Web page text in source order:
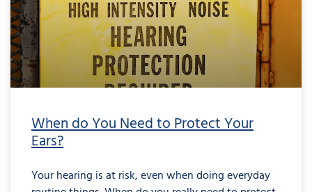
When do You Need to Protect Your
Ears?
Your hearing is at risk, even when doing everyday